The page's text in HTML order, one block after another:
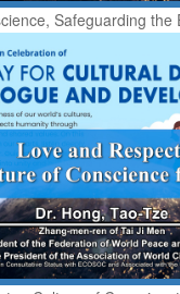
Safeguarding the